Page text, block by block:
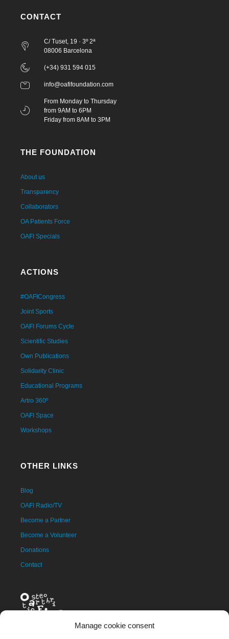
Manage cookie consent
CONTACT
C/ Tuset, 19 · 3º 2ª
08006 Barcelona
(+34) 931 594 015
info@oafifoundation.com
From Monday to Thursday
from 9AM to 6PM
Friday from 8AM to 3PM
THE FOUNDATION
About us
Transparency
Collaborators
OA Patients Force
OAFI Specials
ACTIONS
#OAFICongress
Joint Sports
OAFI Forums Cycle
Scientific Studies
Own Publications
Solidarity Clinic
Educational Programs
Artro 360º
OAFI Space
Workshops
OTHER LINKS
Blog
OAFI Radio/TV
Become a Partner
Become a Volunteer
Donations
Contact